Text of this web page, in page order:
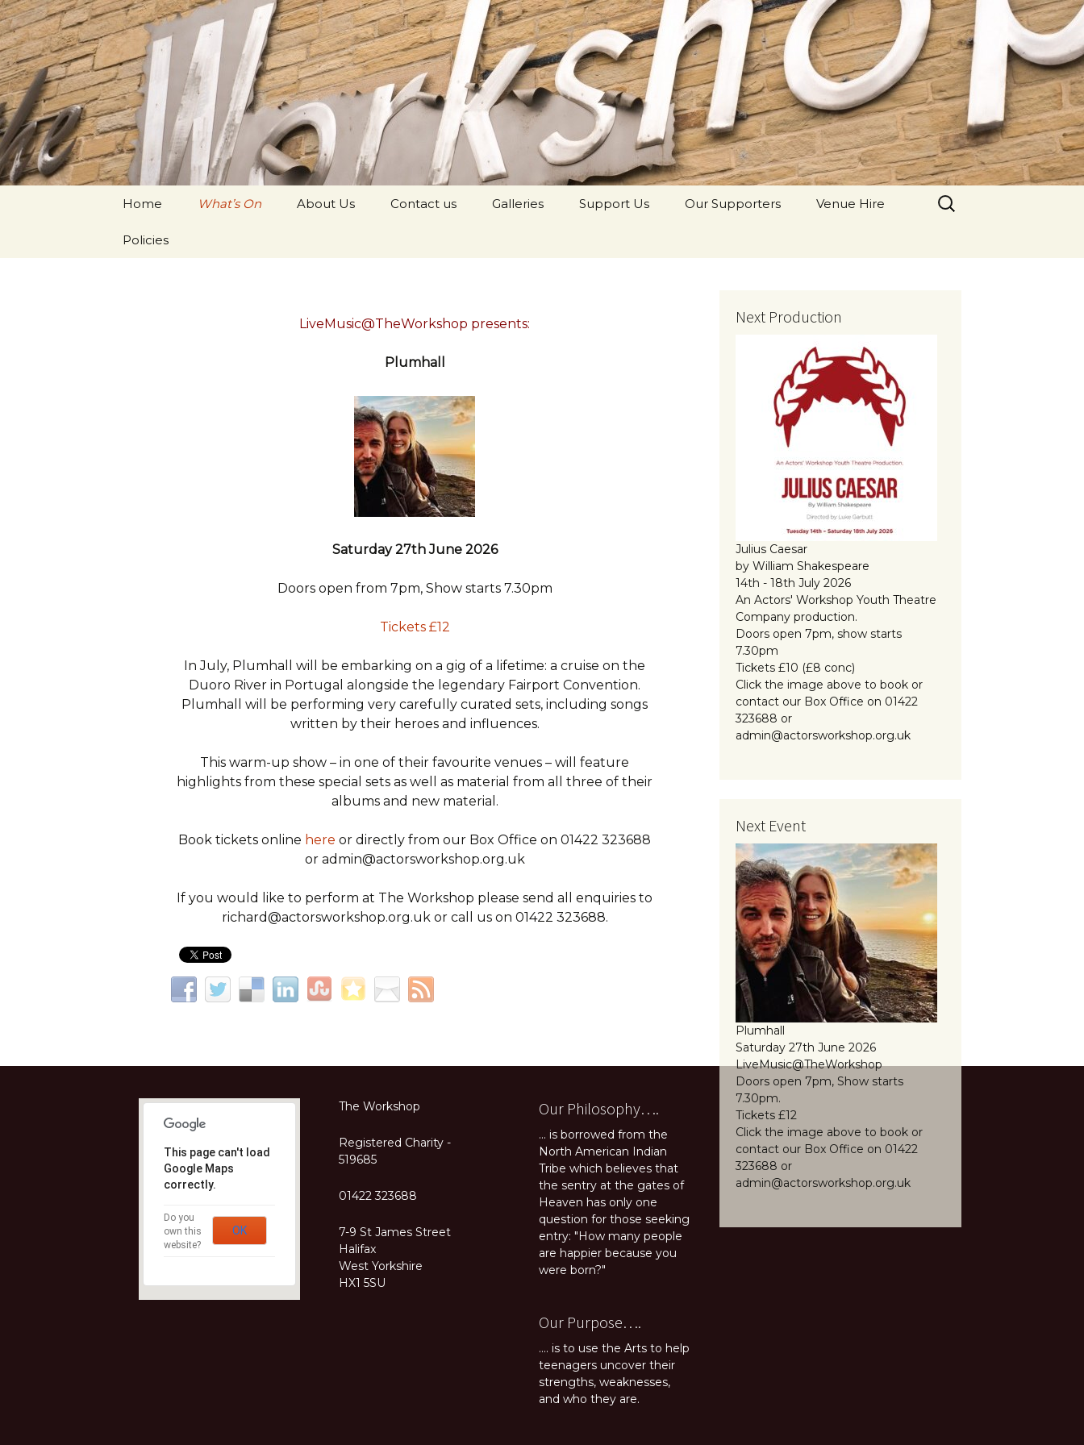
Actors' Workshop Youth Theatre
Youth Arts
Home What’s On About Us Contact us Galleries Support Us Our Supporters Venue Hire
Policies
Search
for:
LiveMusic@TheWorkshop presents:
Plumhall
Saturday 27th June 2026
Doors open from 7pm, Show starts 7.30pm
Tickets £12
In July, Plumhall will be embarking on a gig of a lifetime: a cruise on the
Duoro River in Portugal alongside the legendary Fairport Convention.
Plumhall will be performing very carefully curated sets, including songs
written by their heroes and influences.
This warm-up show – in one of their favourite venues – will feature
highlights from these special sets as well as material from all three of their
albums and new material.
Book tickets online here or directly from our Box Office on 01422 323688
or admin@actorsworkshop.org.uk
If you would like to perform at The Workshop please send all enquiries to
richard@actorsworkshop.org.uk or call us on 01422 323688.
Next Production
Julius Caesar
by William Shakespeare
14th - 18th July 2026
An Actors' Workshop Youth Theatre
Company production.
Doors open 7pm, show starts
7.30pm
Tickets £10 (£8 conc)
Click the image above to book or
contact our Box Office on 01422
323688 or
admin@actorsworkshop.org.uk
Next Event
Plumhall
Saturday 27th June 2026
LiveMusic@TheWorkshop
Doors open 7pm, Show starts
7.30pm.
Tickets £12
Click the image above to book or
contact our Box Office on 01422
323688 or
admin@actorsworkshop.org.uk
This page can't load
Google Maps
correctly.
Do you
own this
website?
OK
The Workshop
Registered Charity -
519685
01422 323688
7-9 St James Street
Halifax
West Yorkshire
HX1 5SU
Our Philosophy….
... is borrowed from the
North American Indian
Tribe which believes that
the sentry at the gates of
Heaven has only one
question for those seeking
entry: "How many people
are happier because you
were born?"
Our Purpose….
.... is to use the Arts to help
teenagers uncover their
strengths, weaknesses,
and who they are.